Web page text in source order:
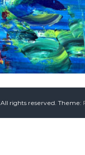
All rights reserved. Theme: